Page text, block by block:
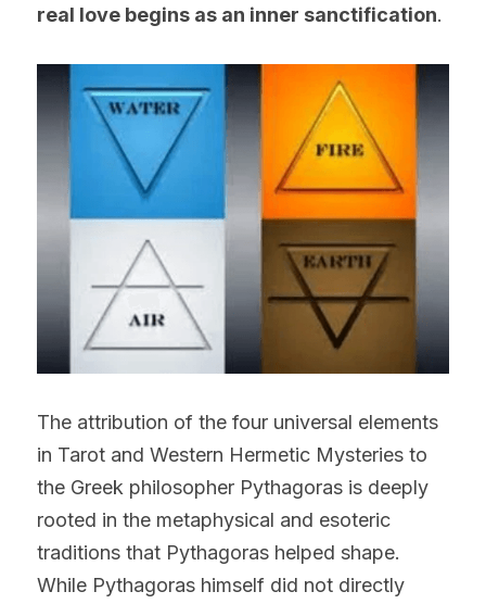
real love begins as an inner sanctification.
The attribution of the four universal elements
in Tarot and Western Hermetic Mysteries to
the Greek philosopher Pythagoras is deeply
rooted in the metaphysical and esoteric
traditions that Pythagoras helped shape.
While Pythagoras himself did not directly